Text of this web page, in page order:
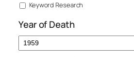
Keyword Research
Year of Death